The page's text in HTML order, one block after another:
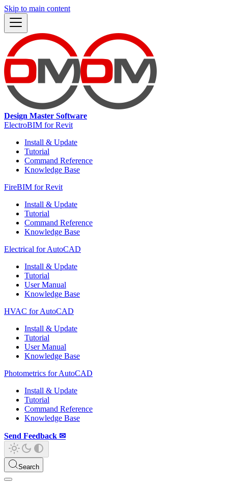
Skip to main content
Design Master Software
ElectroBIM for Revit
Install & Update
Tutorial
Command Reference
Knowledge Base
FireBIM for Revit
Install & Update
Tutorial
Command Reference
Knowledge Base
Electrical for AutoCAD
Install & Update
Tutorial
User Manual
Knowledge Base
HVAC for AutoCAD
Install & Update
Tutorial
User Manual
Knowledge Base
Photometrics for AutoCAD
Install & Update
Tutorial
Command Reference
Knowledge Base
Send Feedback ✉
Search